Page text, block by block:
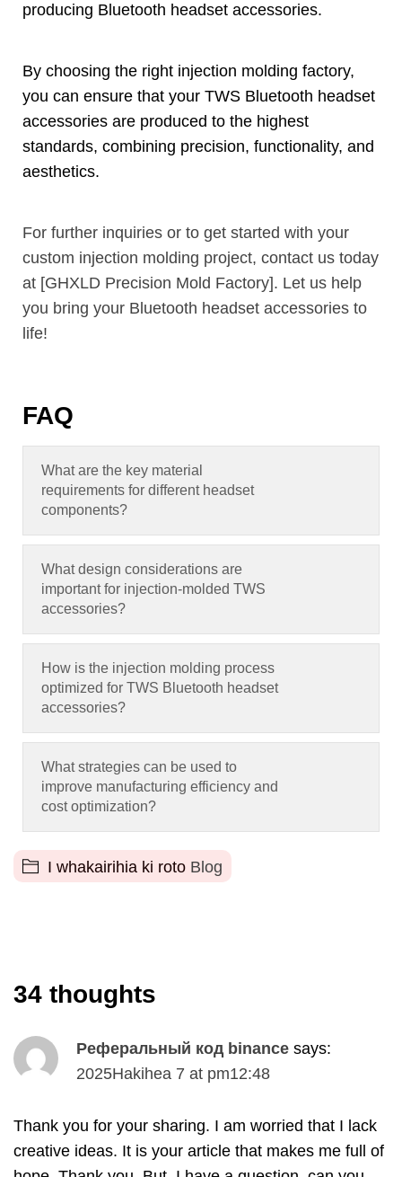
producing Bluetooth headset accessories.
By choosing the right injection molding factory,
you can ensure that your TWS Bluetooth headset
accessories are produced to the highest
standards, combining precision, functionality, and
aesthetics.
For further inquiries or to get started with your
custom injection molding project, contact us today
at [GHXLD Precision Mold Factory]. Let us help
you bring your Bluetooth headset accessories to
life!
FAQ
What are the key material
requirements for different headset
components?
What design considerations are
important for injection-molded TWS
accessories?
How is the injection molding process
optimized for TWS Bluetooth headset
accessories?
What strategies can be used to
improve manufacturing efficiency and
cost optimization?
I whakairihia ki roto Blog
34 thoughts
Реферальный код binance says:
2025Hakihea 7 at pm12:48
Thank you for your sharing. I am worried that I lack
creative ideas. It is your article that makes me full of